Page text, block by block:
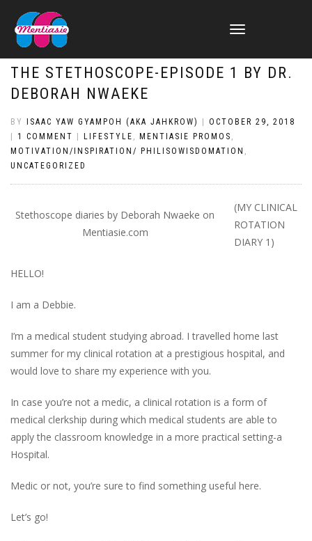
TOGGLE
THE STETHOSCOPE-EPISODE 1 BY DR.
DEBORAH NWAEKE
BY ISAAC YAW GYAMPOH (AKA JAHKROW)
OCTOBER 29, 2018
1 COMMENT LIFESTYLE , MENTIASIE PROMOS ,
MOTIVATION/INSPIRATION/ PHILISOWISDOMATION ,
UNCATEGORIZED
Stethoscope diaries by Deborah Nwaeke on
Mentiasie.com
(MY CLINICAL
ROTATION
DIARY 1)
HELLO!
I am a Debbie.
I’m a medical student studying abroad. I travelled home last
summer for my clinical rotation at a prestigious hospital, and
would love to share my experience with you.
In case you’re not a medic, a clinical rotation is a form of
medical clerkship during which medical students are able to
apply the classroom knowledge in a more practical setting-a
Hospital.
Medic or not, you’re sure to find something useful here.
Let’s go!